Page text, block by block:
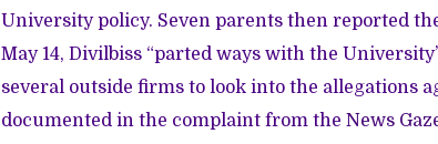
University policy. Seven parents then reported
May 14, Divilbiss “parted ways with the
several outside firms to look into the allegations
documented in the complaint from the News